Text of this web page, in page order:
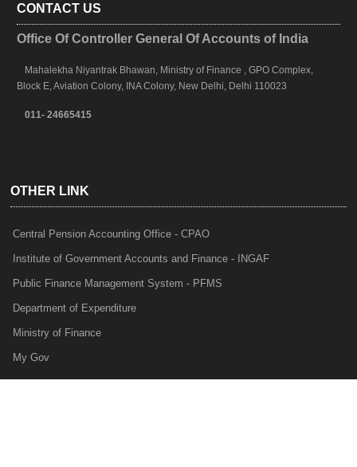
CONTACT US
Office Of Controller General Of Accounts of India
Mahalekha Niyantrak Bhawan, Ministry of Finance , GPO Complex,
Block E, Aviation Colony, INA Colony, New Delhi, Delhi 110023
011- 24665415
OTHER LINK
Central Pension Accounting Office - CPAO
Institute of Government Accounts and Finance - INGAF
Public Finance Management System - PFMS
Department of Expenditure
Ministry of Finance
My Gov